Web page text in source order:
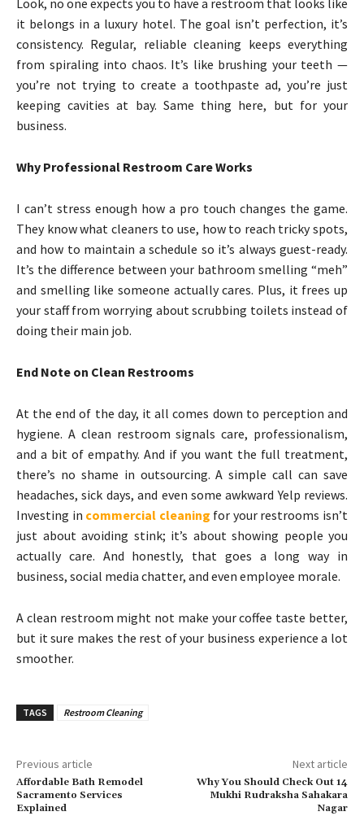
Look, no one expects you to have a restroom that looks like
it belongs in a luxury hotel. The goal isn’t perfection, it’s
consistency. Regular, reliable cleaning keeps everything
from spiraling into chaos. It’s like brushing your teeth —
you’re not trying to create a toothpaste ad, you’re just
keeping cavities at bay. Same thing here, but for your
business.
Why Professional Restroom Care Works
I can’t stress enough how a pro touch changes the game.
They know what cleaners to use, how to reach tricky spots,
and how to maintain a schedule so it’s always guest-ready.
It’s the difference between your bathroom smelling “meh”
and smelling like someone actually cares. Plus, it frees up
your staff from worrying about scrubbing toilets instead of
doing their main job.
End Note on Clean Restrooms
At the end of the day, it all comes down to perception and
hygiene. A clean restroom signals care, professionalism,
and a bit of empathy. And if you want the full treatment,
there’s no shame in outsourcing. A simple call can save
headaches, sick days, and even some awkward Yelp reviews.
Investing in commercial cleaning for your restrooms isn’t
just about avoiding stink; it’s about showing people you
actually care. And honestly, that goes a long way in
business, social media chatter, and even employee morale.
A clean restroom might not make your coffee taste better,
but it sure makes the rest of your business experience a lot
smoother.
TAGS Restroom Cleaning
Previous article
Affordable Bath Remodel
Sacramento Services
Explained
Next article
Why You Should Check Out 14
Mukhi Rudraksha Sahakara
Nagar